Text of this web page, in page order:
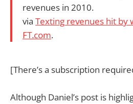
revenues in 2010.
via Texting revenues hit by
FT.com.
[There’s a subscription
Although Daniel’s post is